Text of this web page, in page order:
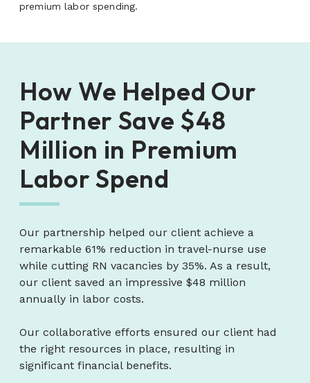
premium labor spending.
How We Helped Our
Partner Save $48
Million in Premium
Labor Spend
Our partnership helped our client achieve a
remarkable 61% reduction in travel-nurse use
while cutting RN vacancies by 35%. As a result,
our client saved an impressive $48 million
annually in labor costs.
Our collaborative efforts ensured our client had
the right resources in place, resulting in
significant financial benefits.